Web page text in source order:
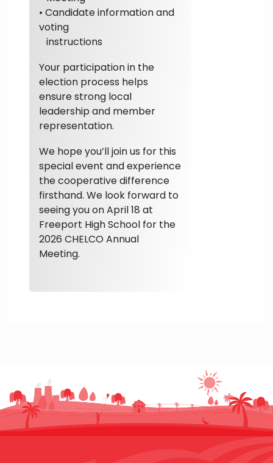
• Candidate information and
voting
instructions
Your participation in the
election process helps
ensure strong local
leadership and member
representation.
We hope you’ll join us for this
special event and experience
the cooperative difference
firsthand. We look forward to
seeing you on April 18 at
Freeport High School for the
2026 CHELCO Annual
Meeting.